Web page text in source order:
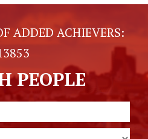
ADDED ACHIEVERS:
PEOPLE